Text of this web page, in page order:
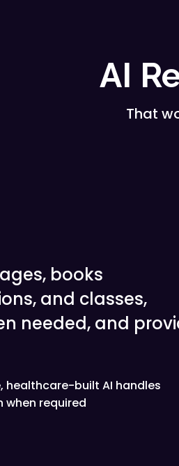
AI
That
books
and classes,
needed, and
healthcare-built AI handles
required